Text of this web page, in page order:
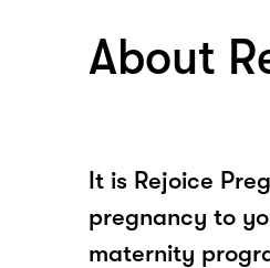
About
It is Rejoice
pregnancy to
maternity